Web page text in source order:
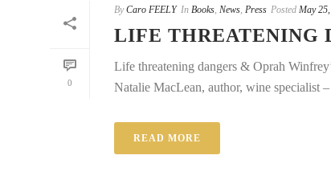
0
By Caro FEELY In Books News Press Posted May
LIFE THREATENING
Life threatening dangers & Oprah
Natalie MacLean, author, wine specialist
READ MORE